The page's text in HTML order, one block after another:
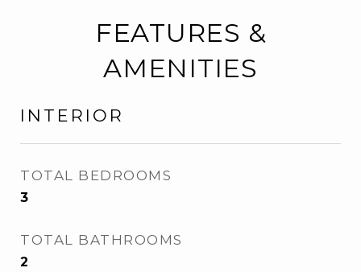
FEATURES &
AMENITIES
INTERIOR
TOTAL BEDROOMS
3
TOTAL BATHROOMS
2